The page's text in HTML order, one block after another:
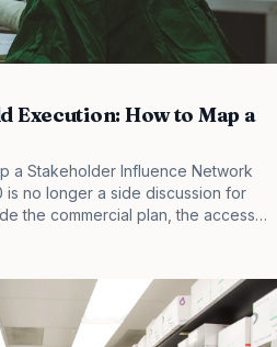
Execution: How to Map a
a Stakeholder Influence Network
no longer a side discussion for
the commercial plan, the access
boardroom version of the launch
and investors are judging the
evidence filters. You can see the
behavior. IQVIA has reported